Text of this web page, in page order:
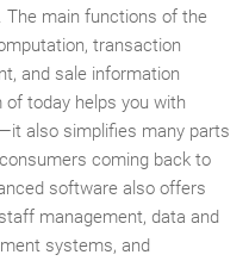
The main functions of the
transaction
and sale information
of today helps you with
also simplifies many parts
coming back to
software also offers
management, data and
systems, and